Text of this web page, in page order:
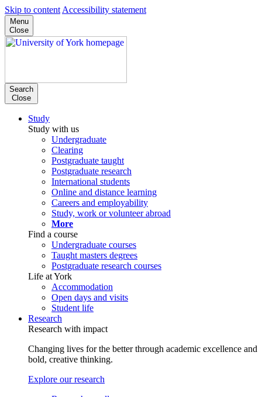
Skip to content Accessibility statement
Menu
Close
Search
Close
Study
Study with us
Undergraduate
Clearing
Postgraduate taught
Postgraduate research
International students
Online and distance learning
Careers and employability
Study, work or volunteer abroad
More
Find a course
Undergraduate courses
Taught masters degrees
Postgraduate research courses
Life at York
Accommodation
Open days and visits
Student life
Research
Research with impact
Changing lives for the better through academic excellence and
bold, creative thinking.
Explore our research